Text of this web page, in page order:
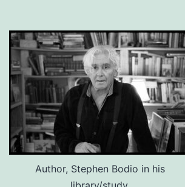
Author, Stephen Bodio in his